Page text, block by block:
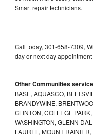
Smart repair technicians.
Call today, 301-658-7309,
day or next day
Other Communities
BASE, AQUASCO,
BRANDYWINE,
CLINTON, COLLEGE
WASHINGTON, GLENN
LAUREL, MOUNT